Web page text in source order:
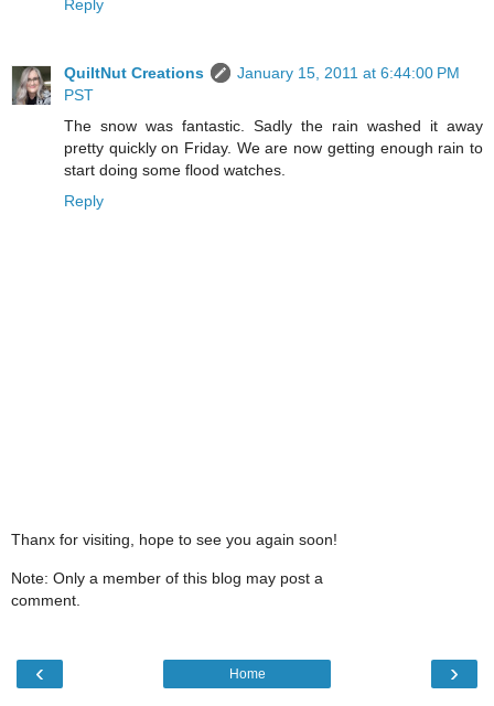
Reply
QuiltNut Creations
January 15, 2011 at 6:44:00 PM
PST
The snow was fantastic. Sadly the rain washed it away
pretty quickly on Friday. We are now getting enough rain to
start doing some flood watches.
Reply
Thanx for visiting, hope to see you again soon!
Note: Only a member of this blog may post a
comment.
‹ ›
Home